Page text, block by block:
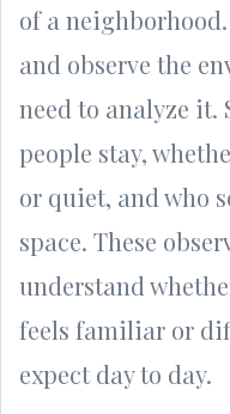
of a
and observe the
need to analyze it.
people stay,
or quiet, and who
space. These
understand
feels familiar or
expect day to day.